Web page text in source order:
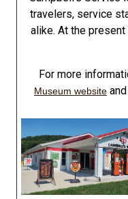
travelers, service
alike. At the
For more
Museum website and